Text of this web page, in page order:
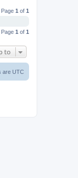
1 of 1
1 of 1
to
are UTC